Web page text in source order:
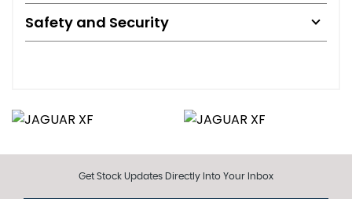
Safety and Security
Get Stock Updates Directly Into Your Inbox